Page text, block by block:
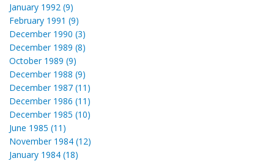
January 1992 (9)
February 1991 (9)
December 1990 (3)
December 1989 (8)
October 1989 (9)
December 1988 (9)
December 1987 (11)
December 1986 (11)
December 1985 (10)
June 1985 (11)
November 1984 (12)
January 1984 (18)